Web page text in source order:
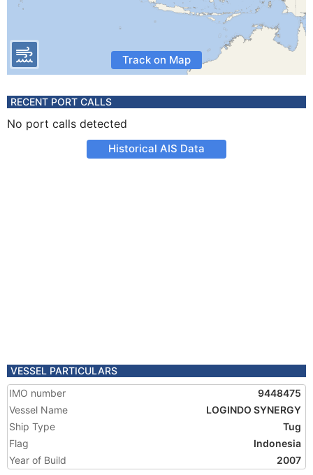
Track on Map
RECENT PORT CALLS
No port calls detected
Historical AIS Data
VESSEL PARTICULARS
IMO number
9448475
Vessel Name
LOGINDO SYNERGY
Ship Type
Tug
Flag
Indonesia
Year of Build
2007